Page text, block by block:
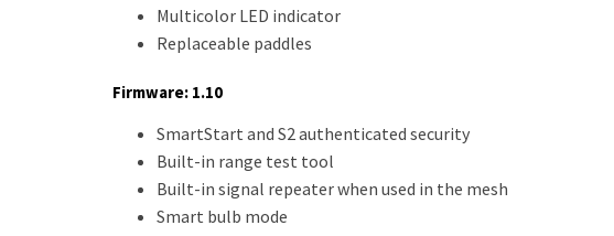
Multicolor LED indicator
Replaceable paddles
Firmware: 1.10
SmartStart and S2 authenticated security
Built-in range test tool
Built-in signal repeater when used in the mesh
Smart bulb mode